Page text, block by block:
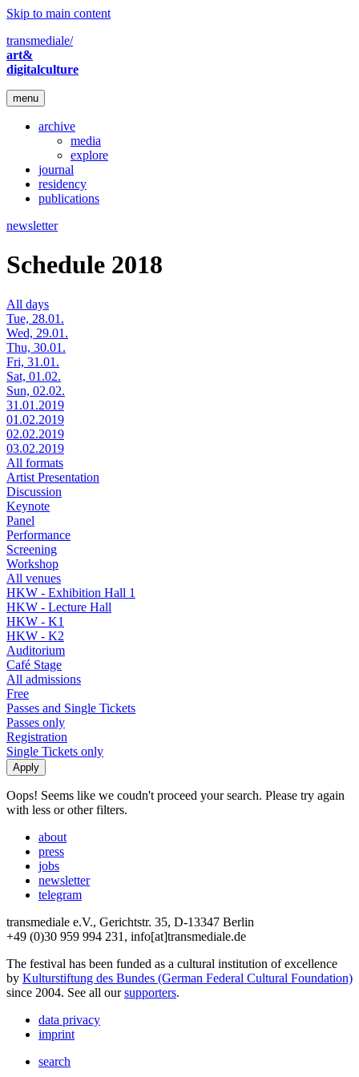
Skip to main content
transmediale/
art&
digitalculture
menu
archive
media
explore
journal
residency
publications
newsletter
Schedule 2018
All days
Tue, 28.01.
Wed, 29.01.
Thu, 30.01.
Fri, 31.01.
Sat, 01.02.
Sun, 02.02.
31.01.2019
01.02.2019
02.02.2019
03.02.2019
All formats
Artist Presentation
Discussion
Keynote
Panel
Performance
Screening
Workshop
All venues
HKW - Exhibition Hall 1
HKW - Lecture Hall
HKW - K1
HKW - K2
Auditorium
Café Stage
All admissions
Free
Passes and Single Tickets
Passes only
Registration
Single Tickets only
Oops! Seems like we coudn't proceed your search. Please try again
with less or other filters.
about
press
jobs
newsletter
telegram
transmediale e.V., Gerichtstr. 35, D-13347 Berlin
+49 (0)30 959 994 231, info[at]transmediale.de
The festival has been funded as a cultural institution of excellence
by Kulturstiftung des Bundes (German Federal Cultural Foundation)
since 2004. See all oursupporters.
data privacy
imprint
search